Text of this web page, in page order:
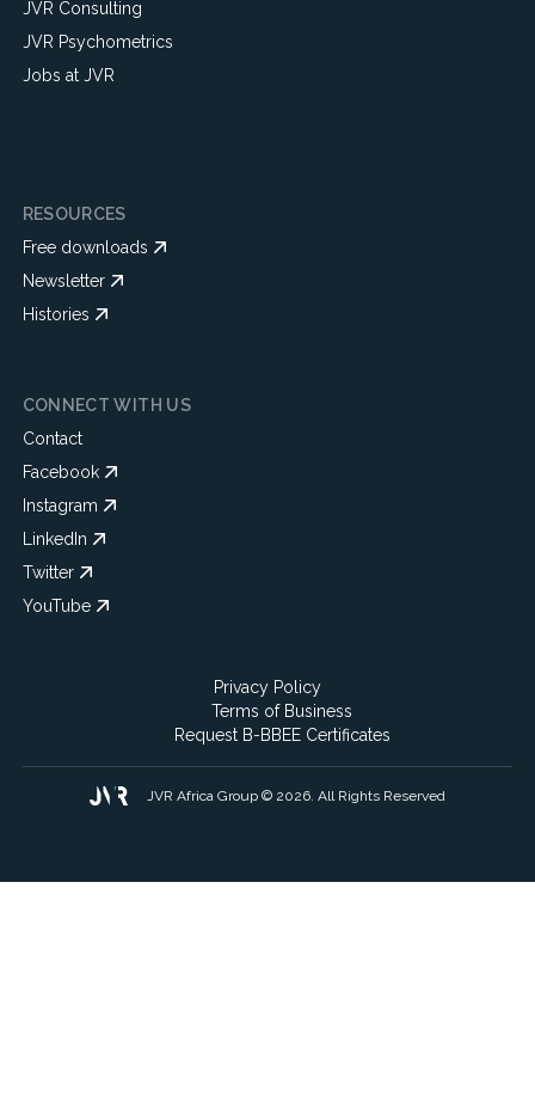
JVR Consulting
JVR Psychometrics
Jobs at JVR
RESOURCES
Free downloads
Newsletter
Histories
CONNECT WITH US
Contact
Facebook
Instagram
LinkedIn
Twitter
YouTube
Privacy Policy
Terms of Business
Request B-BBEE Certificates
JVR Africa Group © 2026. All Rights Reserved